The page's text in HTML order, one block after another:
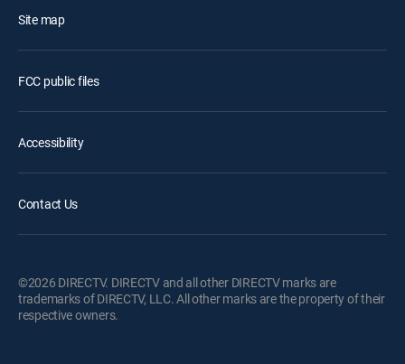
Site map
FCC public files
Accessibility
Contact Us
©2026 DIRECTV. DIRECTV and all other DIRECTV marks are
trademarks of DIRECTV, LLC. All other marks are the property of their
respective owners.